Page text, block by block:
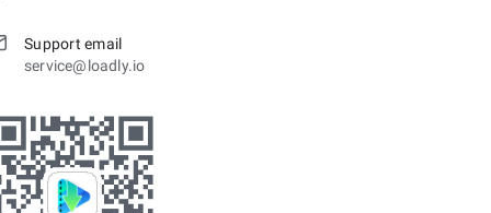
Support email
service@loadly.io